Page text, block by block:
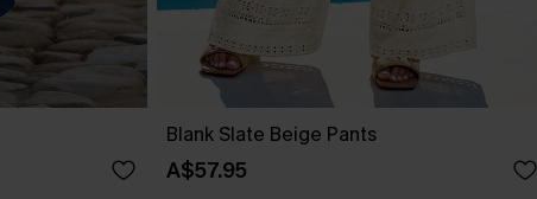
Blank Slate Beige Pants
A$57.95